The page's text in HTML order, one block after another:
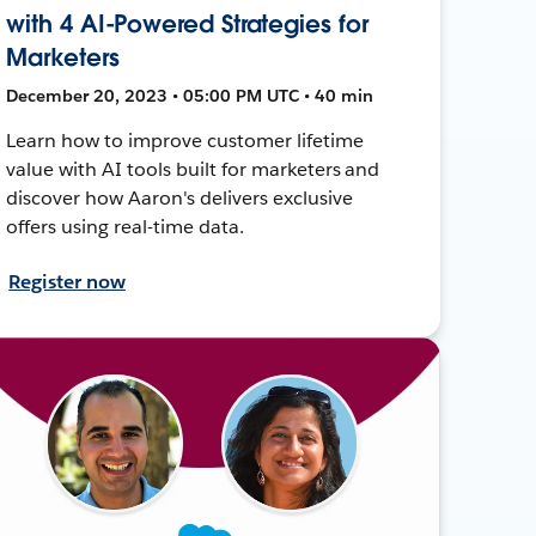
with 4 AI-Powered Strategies for
Marketers
December 20, 2023 • 05:00 PM UTC • 40 min
Learn how to improve customer lifetime
value with AI tools built for marketers and
discover how Aaron's delivers exclusive
offers using real-time data.
Register now